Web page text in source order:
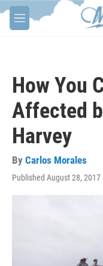
Skip to main content
M
e
How You
Affected
Harvey
By Carlos Morales
Published August 28, 2017